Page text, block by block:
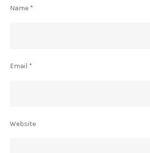
Name *
Email *
Website